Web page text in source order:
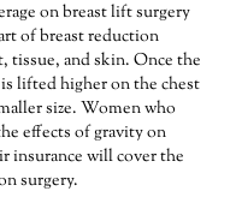
on breast lift surgery
of breast reduction
tissue, and skin. Once the
lifted higher on the chest
size. Women who
effects of gravity on
insurance will cover the
surgery.